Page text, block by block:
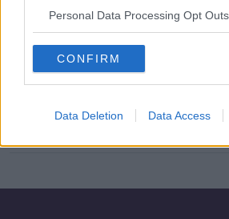
Personal Data Processing Opt Outs
CONFIRM
Data Deletion Data Access
attack makes